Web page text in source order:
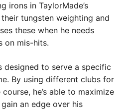
irons in TaylorMade’s
tungsten weighting and
these when he needs
on mis-hits.
designed to serve a specific
By using different clubs for
he’s able to maximize
an edge over his